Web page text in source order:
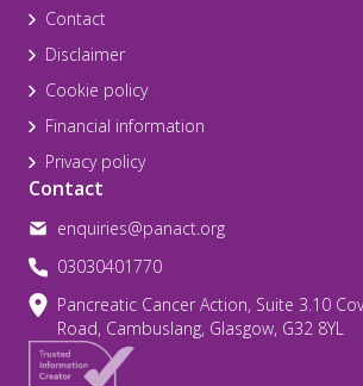
Contact
Disclaimer
Cookie policy
Financial information
Privacy policy
Contact
enquiries@panact.org
03030401770
Pancreatic Cancer Action, Suite 3.10
Road, Cambuslang, Glasgow, G32 8YL